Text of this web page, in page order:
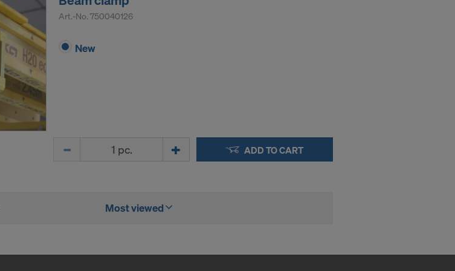
Art.-No. 750040126
New
ADD TO CART
Most viewed
be available. You can refuse all cookies
or adjust your cookie settings by clicking on
this website and using the relevant checkboxes.
at any time without providing a reason, with future
on Cookie Settings
please refer to our
USE OF COOKIES AND THE
DATA TO THE UNITED STATES